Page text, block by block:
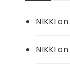
NIKKIon
NIKKIon